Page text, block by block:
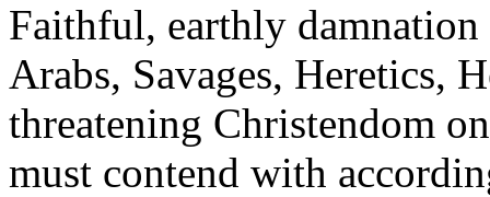
Faithful, earthly damnation
Arabs, Savages, Heretics,
threatening Christendom
must contend with